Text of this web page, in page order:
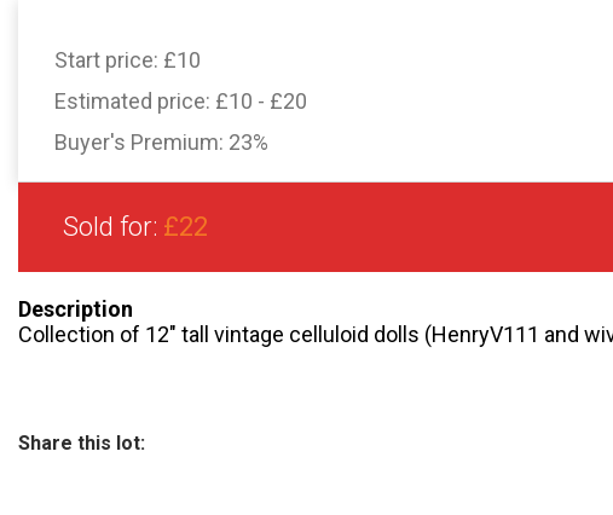
Start price: £10
Estimated price: £10 - £20
Buyer's Premium: 23%
Sold for: £22
Description
Collection of 12″ tall vintage celluloid dolls (HenryV111 and
Share this lot: